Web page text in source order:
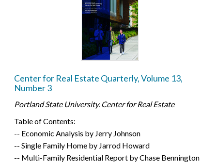
Center for Real Estate Quarterly, Volume 13,
Number 3
Portland State University. Center for Real Estate
Table of Contents:
-- Economic Analysis by Jerry Johnson
-- Single Family Home by Jarrod Howard
-- Multi-Family Residential Report by Chase Bennington